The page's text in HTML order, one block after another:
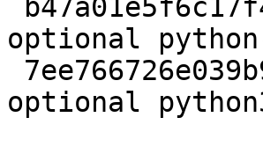
optional
optional